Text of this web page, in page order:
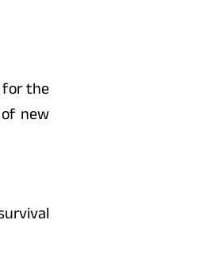
the
new